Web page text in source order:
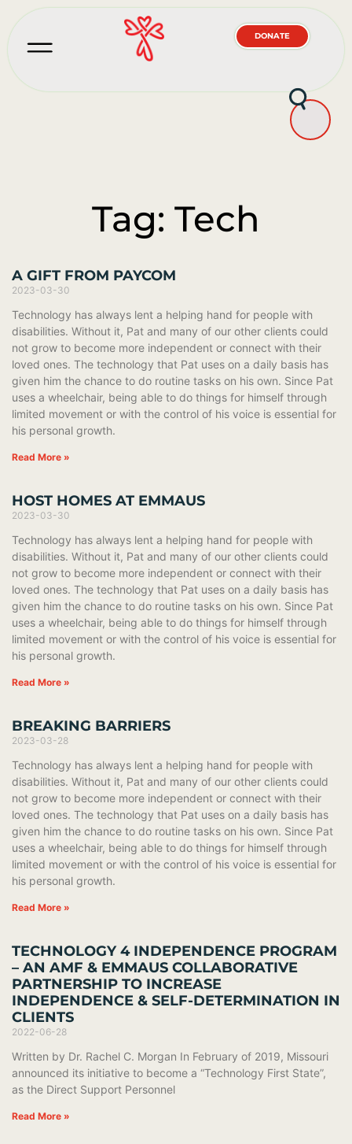
DONATE
Tag: Tech
A GIFT FROM PAYCOM
2023-03-30
Technology has always lent a helping hand for people with
disabilities. Without it, Pat and many of our other clients could
not grow to become more independent or connect with their
loved ones. The technology that Pat uses on a daily basis has
given him the chance to do routine tasks on his own. Since Pat
uses a wheelchair, being able to do things for himself through
limited movement or with the control of his voice is essential for
his personal growth.
Read More »
HOST HOMES AT EMMAUS
2023-03-30
Technology has always lent a helping hand for people with
disabilities. Without it, Pat and many of our other clients could
not grow to become more independent or connect with their
loved ones. The technology that Pat uses on a daily basis has
given him the chance to do routine tasks on his own. Since Pat
uses a wheelchair, being able to do things for himself through
limited movement or with the control of his voice is essential for
his personal growth.
Read More »
BREAKING BARRIERS
2023-03-28
Technology has always lent a helping hand for people with
disabilities. Without it, Pat and many of our other clients could
not grow to become more independent or connect with their
loved ones. The technology that Pat uses on a daily basis has
given him the chance to do routine tasks on his own. Since Pat
uses a wheelchair, being able to do things for himself through
limited movement or with the control of his voice is essential for
his personal growth.
Read More »
TECHNOLOGY 4 INDEPENDENCE PROGRAM
– AN AMF & EMMAUS COLLABORATIVE
PARTNERSHIP TO INCREASE
INDEPENDENCE & SELF-DETERMINATION IN
CLIENTS
2022-06-28
Written by Dr. Rachel C. Morgan In February of 2019, Missouri
announced its initiative to become a “Technology First State”,
as the Direct Support Personnel
Read More »